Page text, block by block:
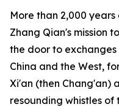
More than 2,000
Zhang Qian's mission
the door to
China and the West,
Xi'an (then Chang'an)
resounding whistles